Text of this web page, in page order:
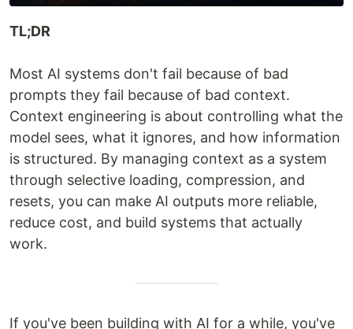
TL;DR
Most AI systems don't fail because of bad
prompts they fail because of bad context.
Context engineering is about controlling what the
model sees, what it ignores, and how information
is structured. By managing context as a system
through selective loading, compression, and
resets, you can make AI outputs more reliable,
reduce cost, and build systems that actually
work.
If you've been building with AI for a while, you've